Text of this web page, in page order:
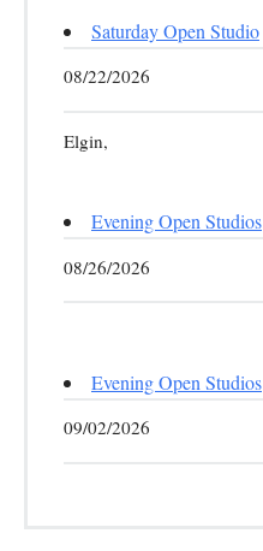
Saturday Open Studio
08/22/2026
Elgin,
Evening Open Studios
08/26/2026
Evening Open Studios
09/02/2026